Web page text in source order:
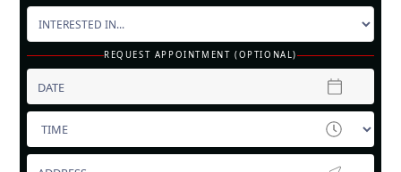
REQUEST APPOINTMENT (OPTIONAL)